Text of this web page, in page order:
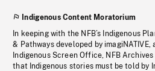
Indigenous Content Moratorium
In keeping with the NFB’s Indigenous
& Pathways developed by
Indigenous Screen Office, NFB
that Indigenous stories must be told by